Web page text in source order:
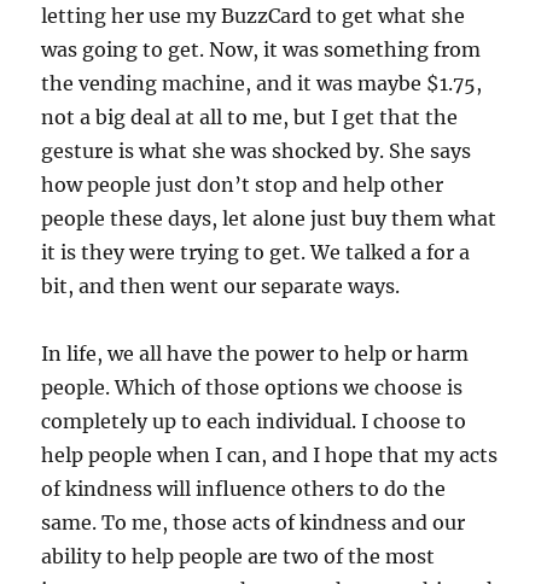
letting her use my BuzzCard to get what she
was going to get. Now, it was something from
the vending machine, and it was maybe $1.75,
not a big deal at all to me, but I get that the
gesture is what she was shocked by. She says
how people just don’t stop and help other
people these days, let alone just buy them what
it is they were trying to get. We talked a for a
bit, and then went our separate ways.
In life, we all have the power to help or harm
people. Which of those options we choose is
completely up to each individual. I choose to
help people when I can, and I hope that my acts
of kindness will influence others to do the
same. To me, those acts of kindness and our
ability to help people are two of the most